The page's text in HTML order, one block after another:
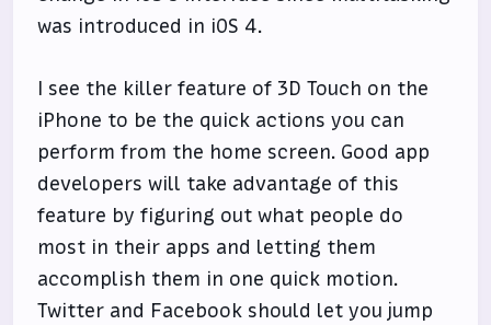
was introduced in iOS 4.
I see the killer feature of 3D Touch on the
iPhone to be the quick actions you can
perform from the home screen. Good app
developers will take advantage of this
feature by figuring out what people do
most in their apps and letting them
accomplish them in one quick motion.
Twitter and Facebook should let you jump